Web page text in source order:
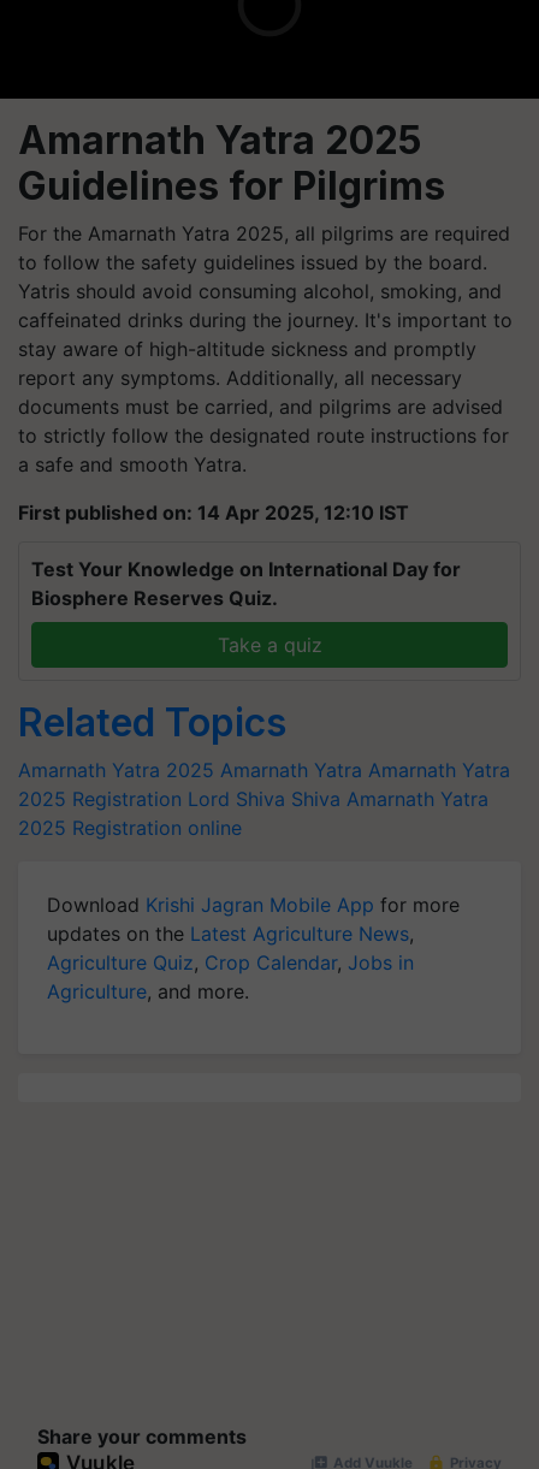
Amarnath Yatra 2025
Guidelines for Pilgrims
For the Amarnath Yatra 2025, all pilgrims are required
to follow the safety guidelines issued by the board.
Yatris should avoid consuming alcohol, smoking, and
caffeinated drinks during the journey. It's important to
stay aware of high-altitude sickness and promptly
report any symptoms. Additionally, all necessary
documents must be carried, and pilgrims are advised
to strictly follow the designated route instructions for
a safe and smooth Yatra.
First published on: 14 Apr 2025, 12:10 IST
Test Your Knowledge on International Day for
Biosphere Reserves Quiz.
Take a quiz
Related Topics
Amarnath Yatra 2025 Amarnath Yatra Amarnath Yatra
2025 Registration Lord Shiva Shiva Amarnath Yatra
2025 Registration online
Download Krishi Jagran Mobile App for more
updates on the Latest Agriculture News,
Agriculture Quiz, Crop Calendar, Jobs in
Agriculture, and more.
Share your comments